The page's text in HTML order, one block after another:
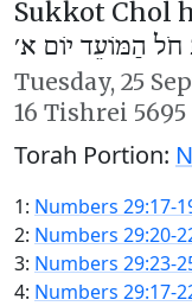
Sukkot Chol
חֹל הַמּוֹעֵד יוֹם א׳
Tuesday, 25
16 Tishrei 5695
Torah Portion:
1: Numbers 29:17-
2: Numbers 29:20-
3: Numbers 29:23-
4: Numbers 29:17-